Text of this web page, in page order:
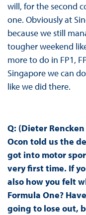
will, for the second
one. Obviously at
because we still
tougher weekend
more to do in FP1,
Singapore we can
like we did there.
Q: (Dieter
Ocon told us the
got into motor
very first time. If
also how you felt
Formula One?
going to lose out,